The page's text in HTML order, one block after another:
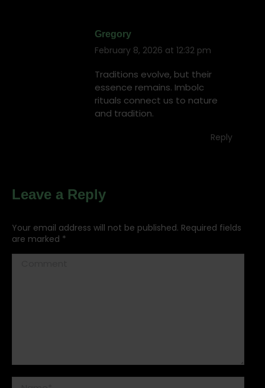
Gregory
says:
February 8, 2026 at 12:32 pm
Traditions evolve, but their
essence remains. Imbolc
rituals connect us to nature
and tradition.
Reply
Leave a Reply
Your email address will not be published. Required fields
are marked *